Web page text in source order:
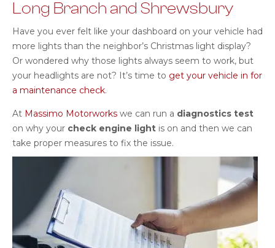
Long Branch and Shrewsbury
Have you ever felt like your dashboard on your vehicle had
more lights than the neighbor’s Christmas light display?
Or wondered why those lights always seem to work, but
your headlights are not? It’s time to get your vehicle in for
a maintenance check.
At Massimo Motorworks we can run a diagnostics test
on why your check engine light is on and then we can
take proper measures to fix the issue.